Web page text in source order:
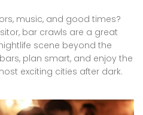
music, and good times?
bar crawls are a great
scene beyond the
plan smart, and enjoy the
exciting cities after dark.